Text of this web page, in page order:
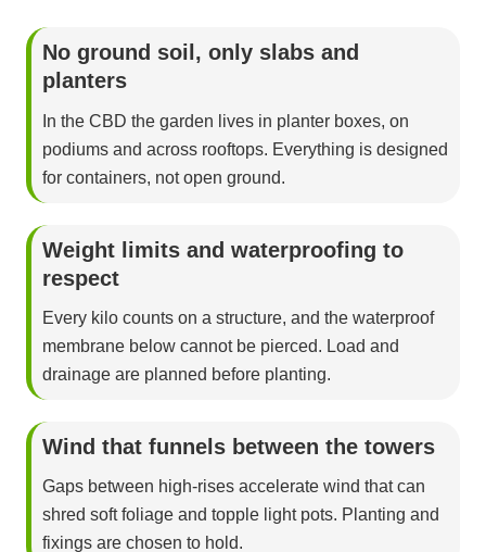
No ground soil, only slabs and
planters
In the CBD the garden lives in planter boxes, on
podiums and across rooftops. Everything is designed
for containers, not open ground.
Weight limits and waterproofing to
respect
Every kilo counts on a structure, and the waterproof
membrane below cannot be pierced. Load and
drainage are planned before planting.
Wind that funnels between the towers
Gaps between high-rises accelerate wind that can
shred soft foliage and topple light pots. Planting and
fixings are chosen to hold.